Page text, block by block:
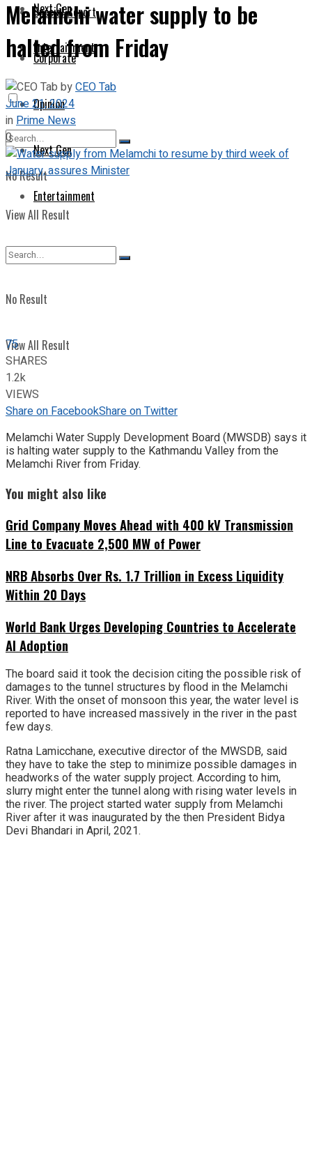
Next Gen
Entertainment
No Result
View All Result
Special Report
Corporate
Opinion
Next Gen
Entertainment
No Result
View All Result
Melamchi water supply to be
halted from Friday
byCEO Tab
June 21, 2024
inPrime News
0
75
SHARES
1.2k
VIEWS
Share on FacebookShare on Twitter
Melamchi Water Supply Development Board (MWSDB) says it
is halting water supply to the Kathmandu Valley from the
Melamchi River from Friday.
You might also like
Grid Company Moves Ahead with 400 kV Transmission
Line to Evacuate 2,500 MW of Power
NRB Absorbs Over Rs. 1.7 Trillion in Excess Liquidity
Within 20 Days
World Bank Urges Developing Countries to Accelerate
AI Adoption
The board said it took the decision citing the possible risk of
damages to the tunnel structures by flood in the Melamchi
River. With the onset of monsoon this year, the water level is
reported to have increased massively in the river in the past
few days.
Ratna Lamicchane, executive director of the MWSDB, said
they have to take the step to minimize possible damages in
headworks of the water supply project. According to him,
slurry might enter the tunnel along with rising water levels in
the river. The project started water supply from Melamchi
River after it was inaugurated by the then President Bidya
Devi Bhandari in April, 2021.